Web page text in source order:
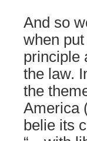
And so
when
principle
the law.
the
America
belie its